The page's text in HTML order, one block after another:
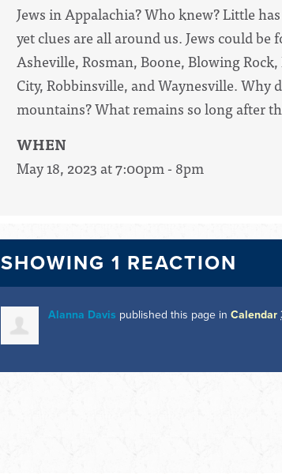
Jews in Appalachia? Who knew? Little
yet clues are all around us. Jews could
Asheville, Rosman, Boone, Blowing
City, Robbinsville, and Waynesville. Why
mountains? What remains so long after
WHEN
May 18, 2023 at 7:00pm - 8pm
SHOWING 1 REACTION
Alanna Davis published this page in Calendar